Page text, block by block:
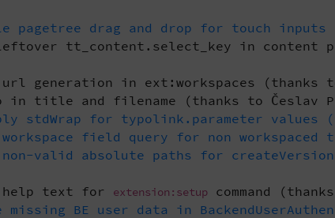
pagetree drag and drop for touch
leftover tt_content.select_key in content
generation in ext:workspaces (thanks to
in title and filename (thanks to Česlav
stdWrap for typolink.parameter values
workspace field query for non
valid absolute paths for
help text for extension:setup command
missing BE user data in